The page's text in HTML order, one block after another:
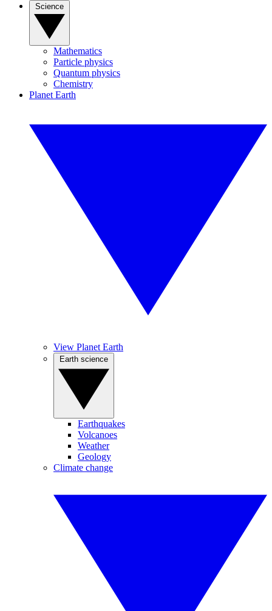
Mathematics
Particle physics
Quantum physics
Chemistry
Planet Earth
View Planet Earth
Earthquakes
Volcanoes
Weather
Geology
Climate change